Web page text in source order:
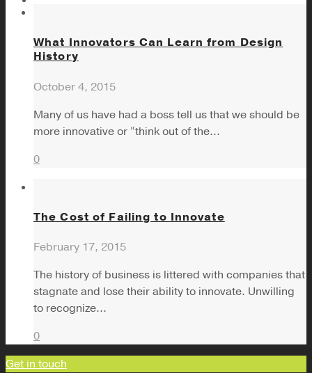
What Innovators Can Learn from Design
History
October 4, 2015
Many of us have had a boss tell us that we should be
more innovative or “think out of the...
0
The Cost of Failing to Innovate
February 17, 2015
The history of business is littered with companies that
stagnate and lose their ability to innovate. Unwilling
to recognize...
0
Get in touch